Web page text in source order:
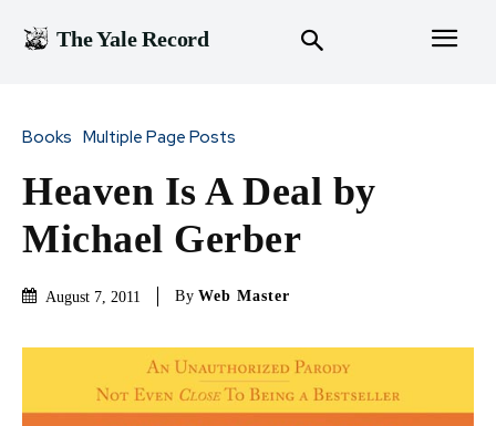
The Yale Record
Books Multiple Page Posts
Heaven Is A Deal by
Michael Gerber
August 7, 2011 By Web Master